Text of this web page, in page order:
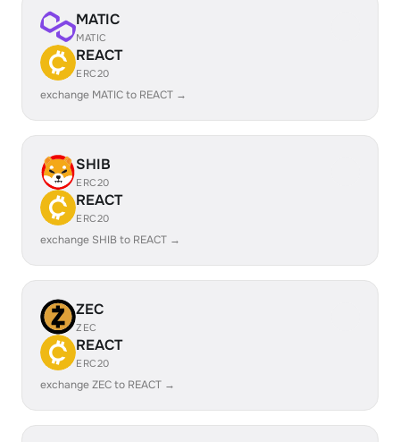
MATIC
MATIC
REACT
ERC20
exchange MATIC to REACT →
SHIB
ERC20
REACT
ERC20
exchange SHIB to REACT →
ZEC
ZEC
REACT
ERC20
exchange ZEC to REACT →